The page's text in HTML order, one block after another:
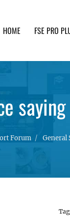
HOME FSE PRO
Forum General